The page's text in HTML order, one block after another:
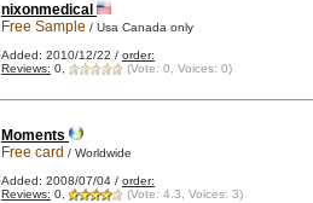
nixonmedical
Free Sample / Usa Canada only
Added: 2010/12/22 / order:
Reviews: 0, (Vote: 0, Voices: 0)
Moments
Free card / Worldwide
Added: 2008/07/04 / order:
Reviews: 0, (Vote: 4.3, Voices: 3)